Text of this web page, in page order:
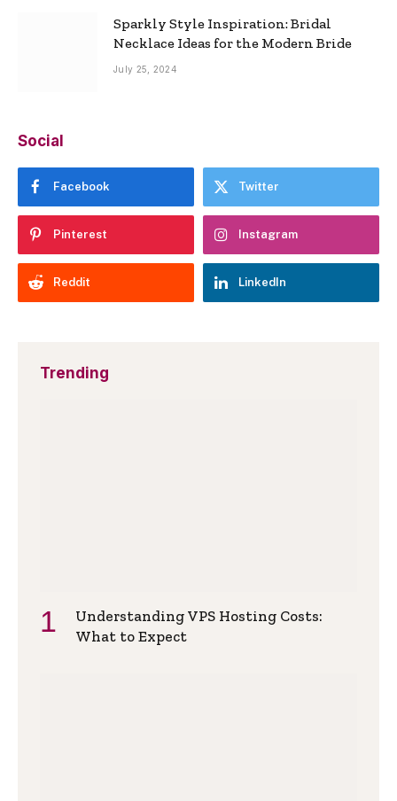
Sparkly Style Inspiration: Bridal
Necklace Ideas for the Modern Bride
July 25, 2024
Social
Facebook Twitter
Pinterest Instagram
Reddit LinkedIn
Trending
Understanding VPS Hosting Costs:
What to Expect